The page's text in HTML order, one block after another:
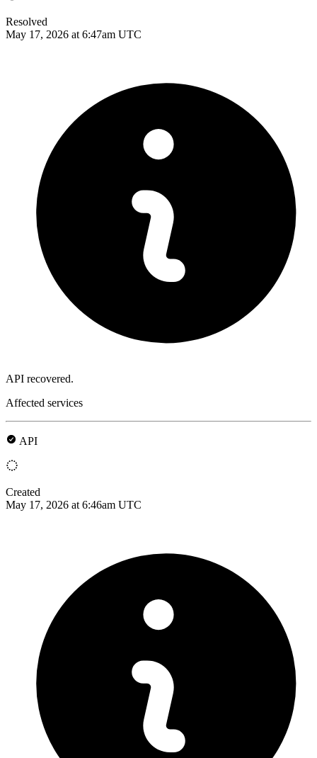
Resolved
May 17, 2026 at 6:47am UTC
API recovered.
Affected services
API
Created
May 17, 2026 at 6:46am UTC